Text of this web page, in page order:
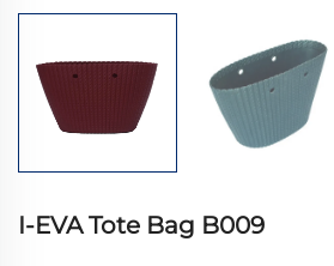
I-EVA Tote Bag B009